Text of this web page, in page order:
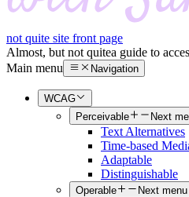
not quite site front page
Almost, but not quitea guide to
Main menu
Navigation
WCAG
Perceivable
Next
Text Alternatives
Time-based
Adaptable
Distinguishable
Operable Next menu